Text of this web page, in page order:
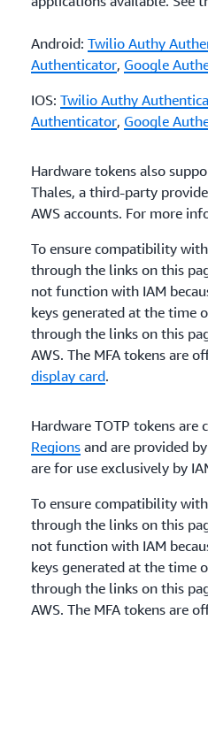
Android: Twilio Authy
Authenticator, Google
IOS: Twilio Authy
Authenticator, Google
Hardware tokens also
Thales, a third-party
AWS accounts. For more
To ensure compatibility
through the links on this
not function with IAM
keys generated at the time
through the links on this
AWS. The MFA tokens are
display card.
Hardware TOTP tokens
Regions and are provided
are for use exclusively by
To ensure compatibility
through the links on this
not function with IAM
keys generated at the time
through the links on this
AWS. The MFA tokens are